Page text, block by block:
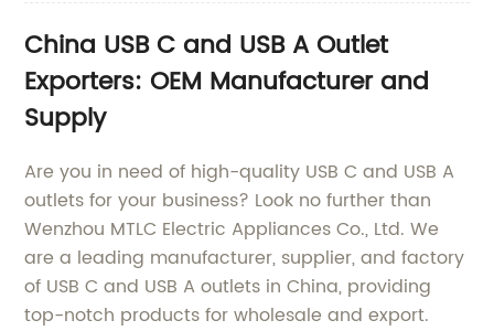
China USB C and USB A Outlet
Exporters: OEM Manufacturer and
Supply
Are you in need of high-quality USB C and USB A
outlets for your business? Look no further than
Wenzhou MTLC Electric Appliances Co., Ltd. We
are a leading manufacturer, supplier, and factory
of USB C and USB A outlets in China, providing
top-notch products for wholesale and export.